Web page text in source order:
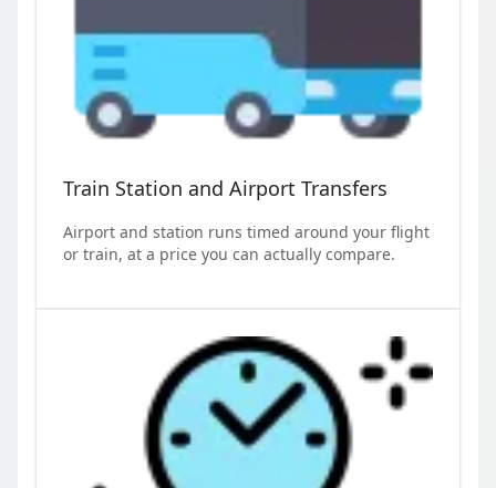
Train Station and Airport Transfers
Airport and station runs timed around your flight
or train, at a price you can actually compare.